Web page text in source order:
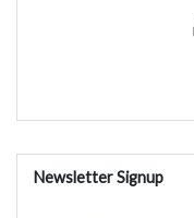
Newsletter Signup